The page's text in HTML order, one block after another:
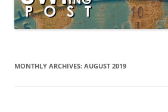
MONTHLY ARCHIVES: AUGUST 2019